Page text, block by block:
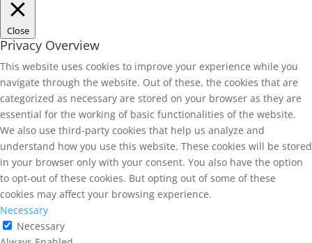
Close
Privacy Overview
This website uses cookies to improve your experience while you
navigate through the website. Out of these, the cookies that are
categorized as necessary are stored on your browser as they are
essential for the working of basic functionalities of the website.
We also use third-party cookies that help us analyze and
understand how you use this website. These cookies will be stored
in your browser only with your consent. You also have the option
to opt-out of these cookies. But opting out of some of these
cookies may affect your browsing experience.
Necessary
Necessary